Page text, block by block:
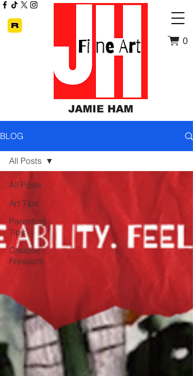
JAMIE HAM
0
BLOG
All Posts
Art Tips
Parenting
Tips
Creative
Freedom
All Posts